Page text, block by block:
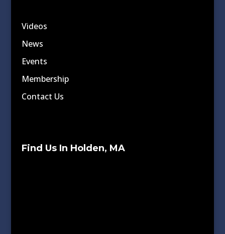
Videos
News
Events
Membership
Contact Us
Find Us In Holden, MA